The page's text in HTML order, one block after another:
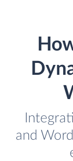
and